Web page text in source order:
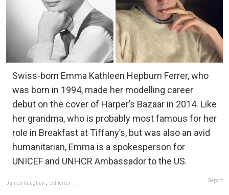
Swiss-born Emma Kathleen Hepburn Ferrer, who
was born in 1994, made her modelling career
debut on the cover of Harper’s Bazaar in 2014. Like
her grandma, who is probably most famous for her
role in Breakfast at Tiffany’s, but was also an avid
humanitarian, Emma is a spokesperson for
UNICEF and UNHCR Ambassador to the US.
James Vaughan ekhferrer _____ Report